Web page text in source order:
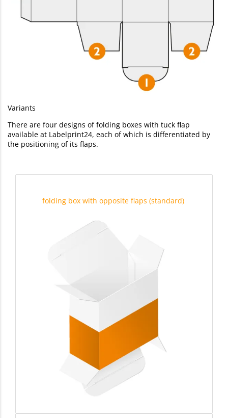
Variants
There are four designs of folding boxes with tuck flap
available at Labelprint24, each of which is differentiated by
the positioning of its flaps.
folding box with opposite flaps (standard)